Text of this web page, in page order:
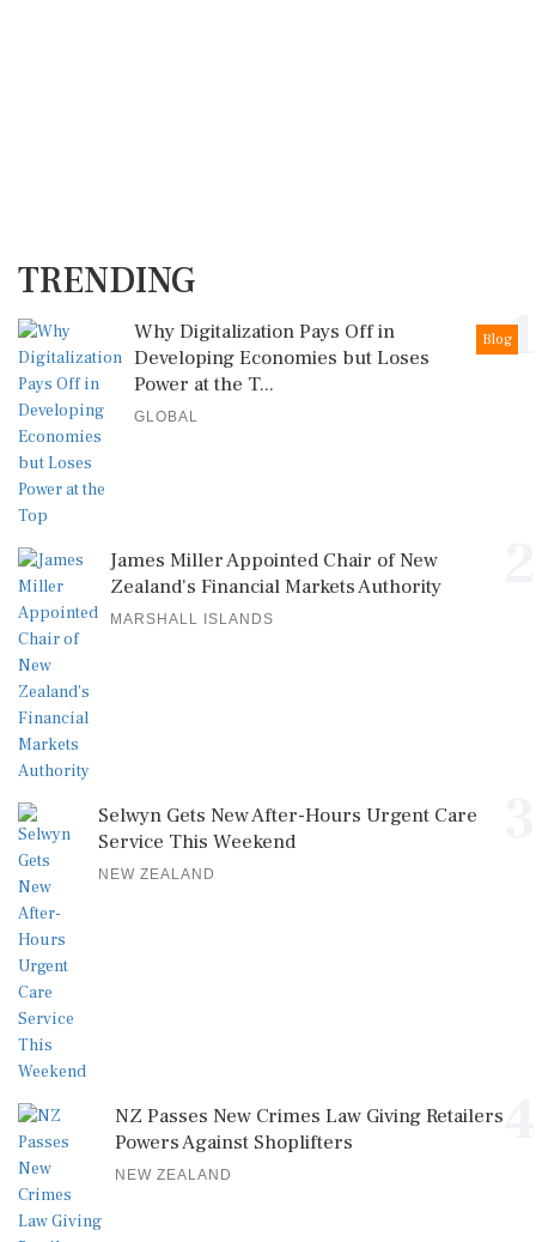
TRENDING
1
Blog
Why Digitalization Pays Off in
Developing Economies but Loses
Power at the T...
GLOBAL
James Miller Appointed Chair of New
Zealand's Financial Markets Authority
MARSHALL ISLANDS
Selwyn Gets New After-Hours Urgent Care
Service This Weekend
NEW ZEALAND
NZ Passes New Crimes Law Giving Retailers
Powers Against Shoplifters
NEW ZEALAND